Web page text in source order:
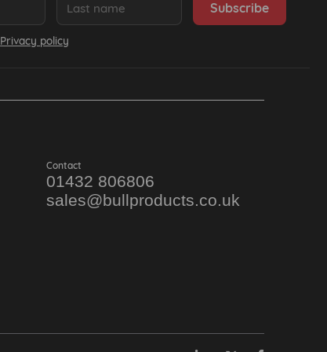
Privacy policy
Contact
01432 806806
sales@bullproducts.co.uk